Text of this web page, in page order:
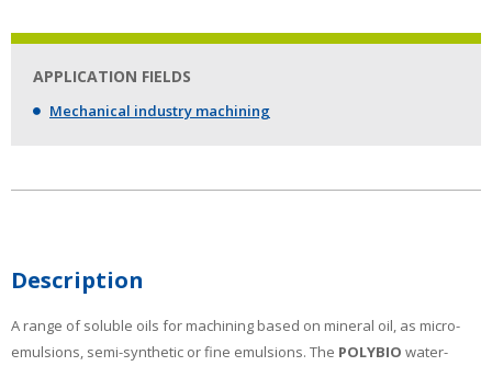
APPLICATION FIELDS
Mechanical industry machining
Description
A range of soluble oils for machining based on mineral oil, as micro-
emulsions, semi-synthetic or fine emulsions. The POLYBIO water-